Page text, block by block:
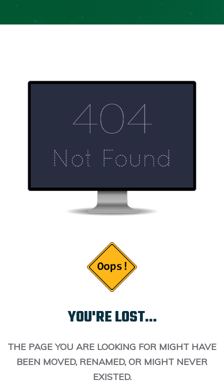
YOU'RE LOST...
THE PAGE YOU ARE LOOKING FOR MIGHT HAVE
BEEN MOVED, RENAMED, OR MIGHT NEVER
EXISTED.